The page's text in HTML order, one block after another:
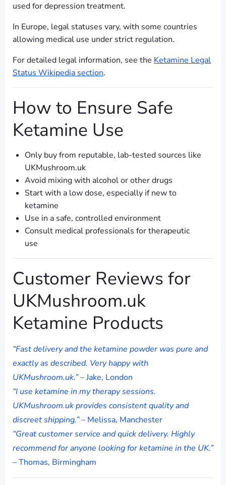
used for depression treatment.
In Europe, legal statuses vary, with some countries
allowing medical use under strict regulation.
For detailed legal information, see the Ketamine Legal
Status Wikipedia section.
How to Ensure Safe
Ketamine Use
Only buy from reputable, lab-tested sources like
UKMushroom.uk
Avoid mixing with alcohol or other drugs
Start with a low dose, especially if new to
ketamine
Use in a safe, controlled environment
Consult medical professionals for therapeutic
use
Customer Reviews for
UKMushroom.uk
Ketamine Products
“Fast delivery and the ketamine powder was pure and
exactly as described. Very happy with
UKMushroom.uk.”– Jake, London
“I use ketamine in my therapy sessions.
UKMushroom.uk provides consistent quality and
discreet shipping.”– Melissa, Manchester
“Great customer service and quick delivery. Highly
recommend for anyone looking for ketamine in the UK.”
– Thomas, Birmingham